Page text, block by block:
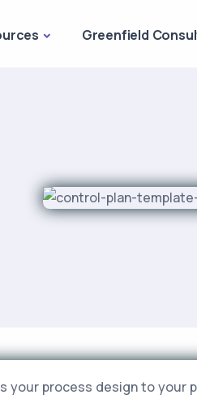
Greenfield
your process design to your